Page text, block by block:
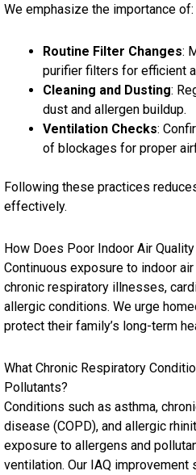
We emphasize the importance of:
Routine Filter Changes:
purifier filters for efficient
Cleaning and Dusting:
dust and allergen buildup.
Ventilation Checks:
of blockages for proper
Following these practices
effectively.
How Does Poor Indoor Air
Continuous exposure to indoor
chronic respiratory illnesses,
allergic conditions. We urge
protect their family’s long-term
What Chronic Respiratory
Pollutants?
Conditions such as asthma,
disease (COPD), and allergic
exposure to allergens and
ventilation. Our IAQ